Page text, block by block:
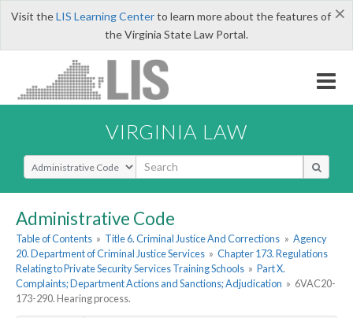
×
Visit theLIS Learning Centerto learn more about the features of
the Virginia State Law Portal.
VIRGINIA LAW
Select Search Type
Administrative Code
Table of Contents » Title 6. Criminal Justice And Corrections » Agency
20. Department of Criminal Justice Services » Chapter 173. Regulations
Relating to Private Security Services Training Schools » Part X.
Complaints; Department Actions and Sanctions; Adjudication » 6VAC20-
173-290. Hearing process.